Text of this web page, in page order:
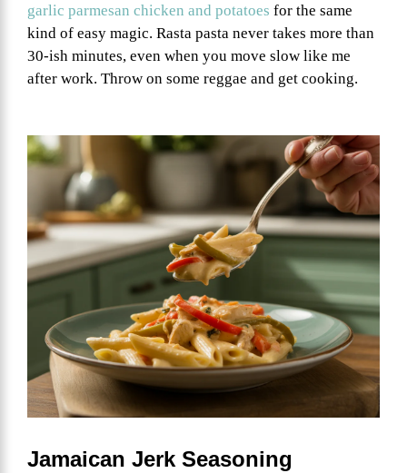
garlic parmesan chicken and potatoes for the same
kind of easy magic. Rasta pasta never takes more than
30-ish minutes, even when you move slow like me
after work. Throw on some reggae and get cooking.
Jamaican Jerk Seasoning